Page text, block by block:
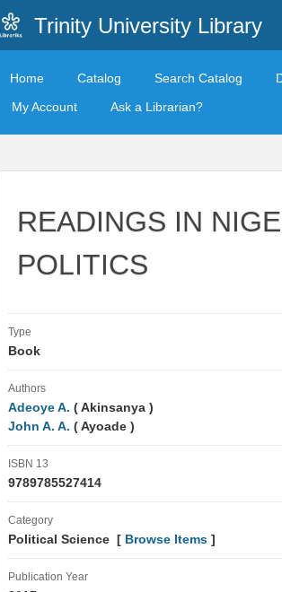
Trinity University Library
Home Catalog Search Catalog
My Account
Ask a Librarian?
READINGS IN
POLITICS
Type
Book
Authors
Adeoye A. ( Akinsanya )
John A. A. ( Ayoade )
ISBN 13
9789785527414
Category
Political Science [ Browse Items ]
Publication Year